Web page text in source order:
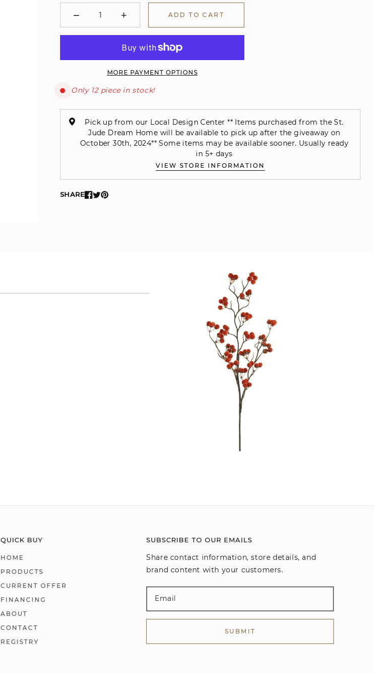
− Minus +Plus ADD TO CART
MORE PAYMENT OPTIONS
Only 12 piece in stock!
Pick up from our Local Design Center ** Items purchased from the St.
Jude Dream Home will be available to pick up after the giveaway on
October 30th, 2024** Some items may be available sooner. Usually ready
in 5+ days
VIEW STORE INFORMATION
SHARE
QUICK BUY
HOME
PRODUCTS
CURRENT OFFER
FINANCING
ABOUT
CONTACT
REGISTRY
SUBSCRIBE TO OUR EMAILS
Share contact information, store details, and
brand content with your customers.
SUBMIT